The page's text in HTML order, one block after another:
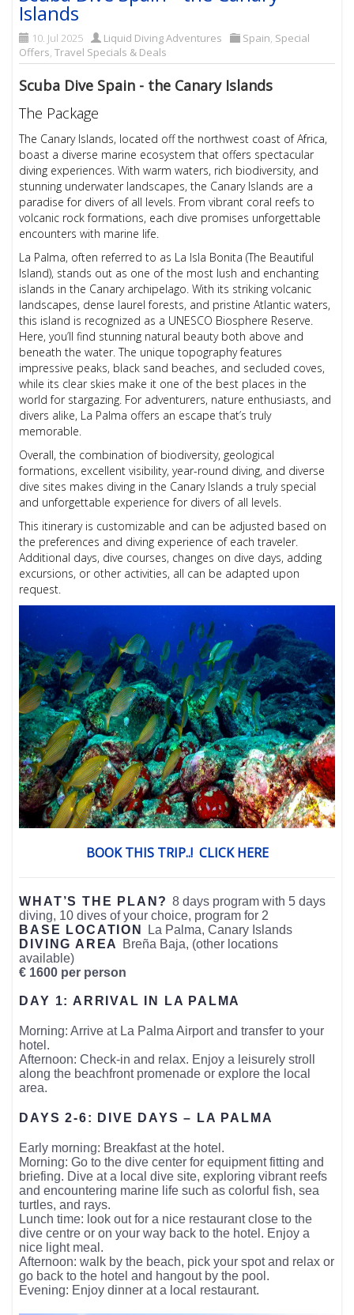
Islands
10. Jul 2025 Liquid Diving Adventures Spain, Special
Offers,Travel Specials & Deals
Scuba Dive Spain - the Canary Islands
The Package
The Canary Islands, located off the northwest coast of Africa,
boast a diverse marine ecosystem that offers spectacular
diving experiences. With warm waters, rich biodiversity, and
stunning underwater landscapes, the Canary Islands are a
paradise for divers of all levels. From vibrant coral reefs to
volcanic rock formations, each dive promises unforgettable
encounters with marine life.
La Palma, often referred to as La Isla Bonita (The Beautiful
Island), stands out as one of the most lush and enchanting
islands in the Canary archipelago. With its striking volcanic
landscapes, dense laurel forests, and pristine Atlantic waters,
this island is recognized as a UNESCO Biosphere Reserve.
Here, you’ll find stunning natural beauty both above and
beneath the water. The unique topography features
impressive peaks, black sand beaches, and secluded coves,
while its clear skies make it one of the best places in the
world for stargazing. For adventurers, nature enthusiasts, and
divers alike, La Palma offers an escape that’s truly
memorable.
Overall, the combination of biodiversity, geological
formations, excellent visibility, year-round diving, and diverse
dive sites makes diving in the Canary Islands a truly special
and unforgettable experience for divers of all levels.
This itinerary is customizable and can be adjusted based on
the preferences and diving experience of each traveler.
Additional days, dive courses, changes on dive days, adding
excursions, or other activities, all can be adapted upon
request.
BOOK THIS TRIP..! CLICK HERE
WHAT’S THE PLAN? 8 days program with 5 days
diving, 10 dives of your choice, program for 2
BASE LOCATION
La Palma, Canary Islands
DIVING AREA
Breña Baja, (other locations
available)
€ 1600 per person
DAY 1: ARRIVAL IN LA PALMA
Morning: Arrive at La Palma Airport and transfer to your
hotel.
Afternoon: Check-in and relax. Enjoy a leisurely stroll
along the beachfront promenade or explore the local
area.
DAYS 2-6: DIVE DAYS – LA PALMA
Early morning: Breakfast at the hotel.
Morning: Go to the dive center for equipment fitting and
briefing. Dive at a local dive site, exploring vibrant reefs
and encountering marine life such as colorful fish, sea
turtles, and rays.
Lunch time: look out for a nice restaurant close to the
dive centre or on your way back to the hotel. Enjoy a
nice light meal.
Afternoon: walk by the beach, pick your spot and relax or
go back to the hotel and hangout by the pool.
Evening: Enjoy dinner at a local restaurant.